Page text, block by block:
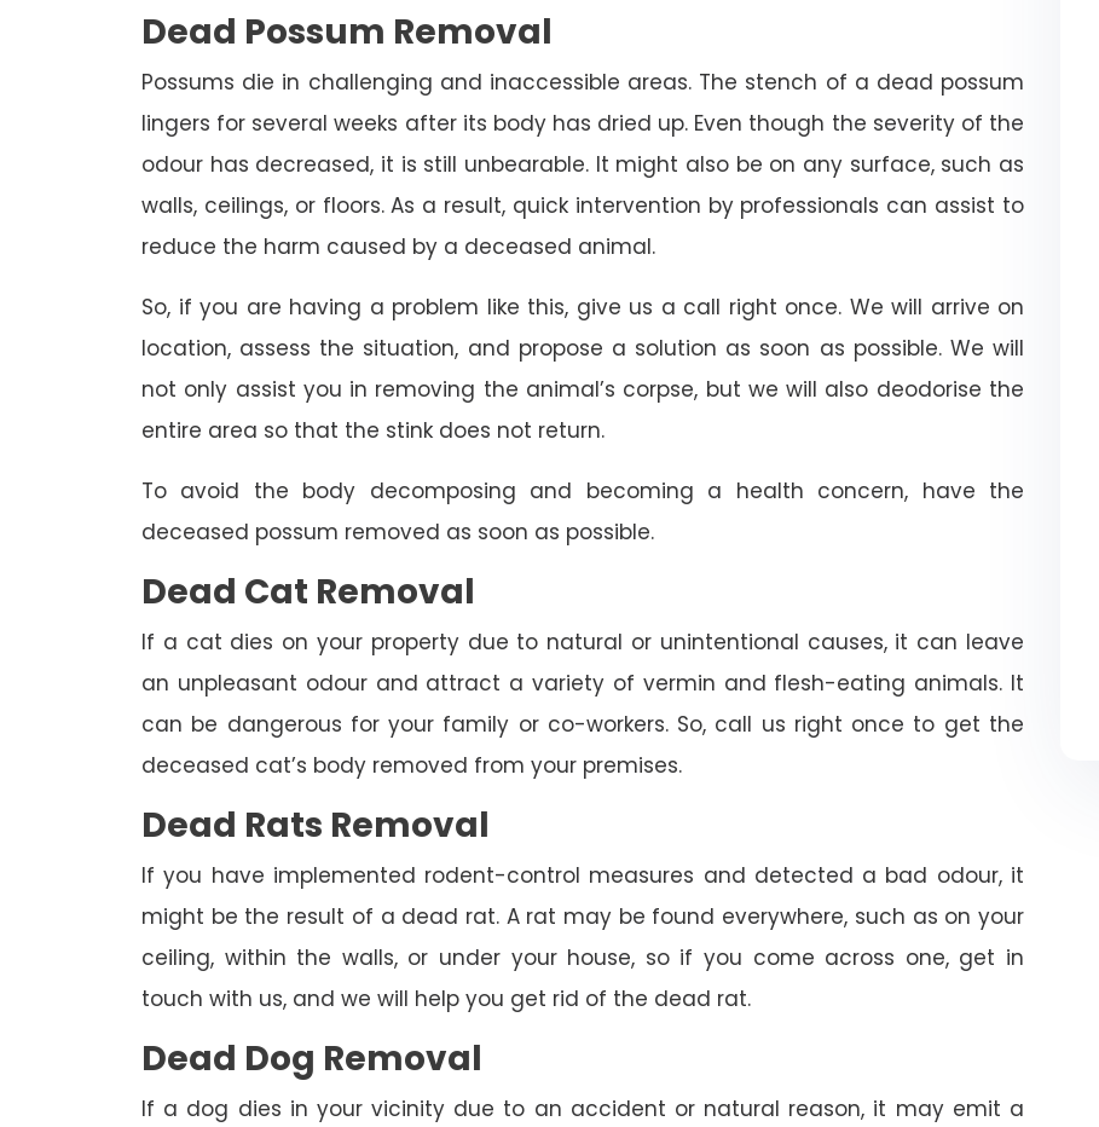
Dead Possum Removal
Possums die in challenging and inaccessible areas. The stench of a dead possum
lingers for several weeks after its body has dried up. Even though the severity of the
odour has decreased, it is still unbearable. It might also be on any surface, such as
walls, ceilings, or floors. As a result, quick intervention by professionals can assist to
reduce the harm caused by a deceased animal.
So, if you are having a problem like this, give us a call right once. We will arrive on
location, assess the situation, and propose a solution as soon as possible. We will
not only assist you in removing the animal’s corpse, but we will also deodorise the
entire area so that the stink does not return.
To avoid the body decomposing and becoming a health concern, have the
deceased possum removed as soon as possible.
Dead Cat Removal
If a cat dies on your property due to natural or unintentional causes, it can leave
an unpleasant odour and attract a variety of vermin and flesh-eating animals. It
can be dangerous for your family or co-workers. So, call us right once to get the
deceased cat’s body removed from your premises.
Dead Rats Removal
If you have implemented rodent-control measures and detected a bad odour, it
might be the result of a dead rat. A rat may be found everywhere, such as on your
ceiling, within the walls, or under your house, so if you come across one, get in
touch with us, and we will help you get rid of the dead rat.
Dead Dog Removal
If a dog dies in your vicinity due to an accident or natural reason, it may emit a